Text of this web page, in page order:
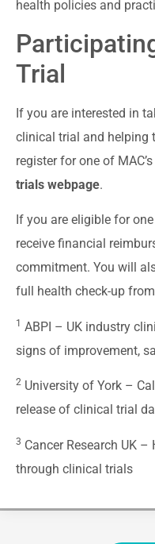
health policies and
Trial
If you are interested in
clinical trial and helping
register for one of
trials webpage.
If you are eligible for
receive financial
commitment. You will
full health check-up
1 ABPI – UK industry
signs of improvement,
2 University of York –
release of clinical trial
3 Cancer Research UK –
through clinical trials